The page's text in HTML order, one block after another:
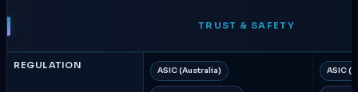
TRUST & SAFETY
REGULATION ASIC (Australia) ASIC